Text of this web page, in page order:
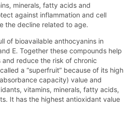
minerals, fatty acids and
against inflammation and cell
the decline related to age.
of bioavailable anthocyanins in
E. Together these compounds help
reduce the risk of chronic
a “superfruit” because of its high
capacity) value and
vitamins, minerals, fatty acids,
It has the highest antioxidant value